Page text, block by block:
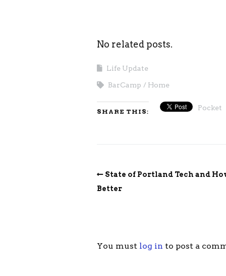
No related posts.
Life Update
BarCamp Home
SHARE THIS: Pocket
State of Portland Tech and
Better
You must log in to post a